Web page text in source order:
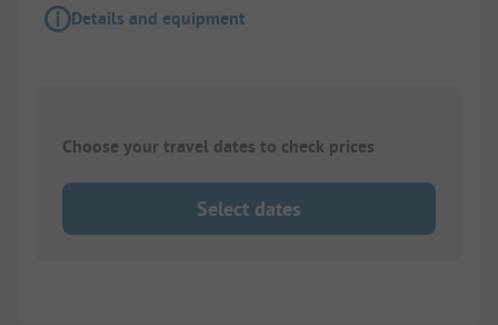
Details and equipment
Choose your travel dates to check prices
Select dates